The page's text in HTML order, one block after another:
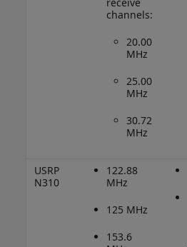
channels:
20.00
MHz
25.00
MHz
30.72
MHz
USRP
N310
122.88
MHz
125 MHz
153.6